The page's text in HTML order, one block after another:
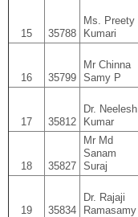
15 35788
Ms. Preety
Kumari
16 35799
Mr Chinna
Samy P
17 35812
Dr. Neelesh
Kumar
18 35827
Mr Md
Sanam
Suraj
19 35834
Dr. Rajaji
Ramasamy